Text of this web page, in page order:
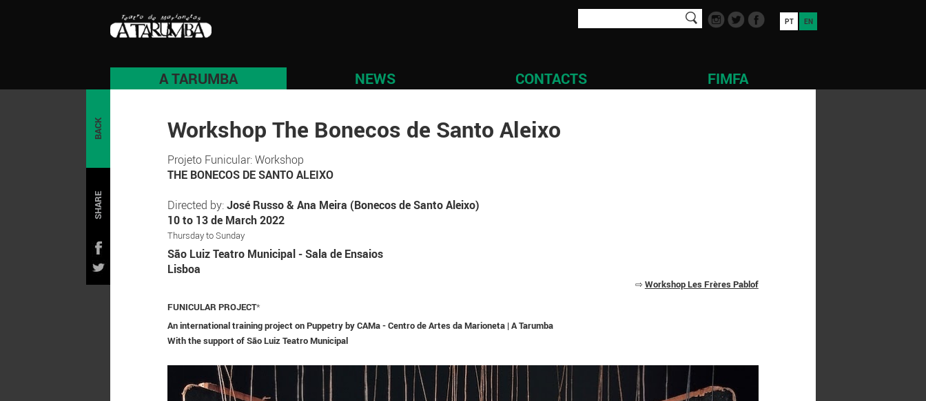
A TARUMBA NEWS CONTACTS FIMFA
PT EN
BACK
SHARE
Workshop The Bonecos de Santo Aleixo
Projeto Funicular: Workshop
THE BONECOS DE SANTO ALEIXO
Directed by:José Russo & Ana Meira (Bonecos de Santo Aleixo)
10 to 13 de March 2022
Thursday to Sunday
São Luiz Teatro Municipal - Sala de Ensaios
Lisboa
⇨ Workshop Les Frères Pablof
FUNICULAR PROJECT*
An international training project on Puppetry by CAMa - Centro de Artes da Marioneta | A Tarumba
With the support ofSão Luiz Teatro Municipal